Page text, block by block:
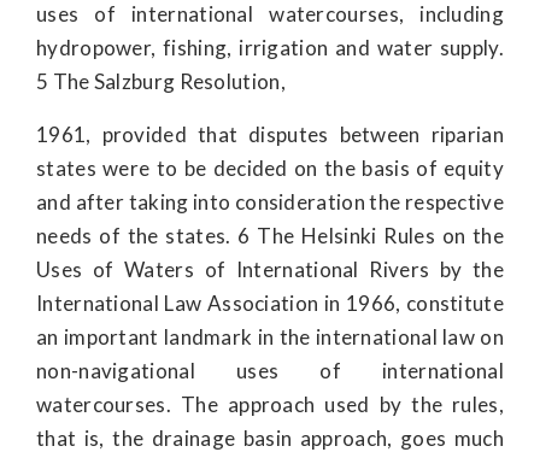
uses of international watercourses, including
hydropower, fishing, irrigation and water supply.
5 The Salzburg Resolution,
1961, provided that disputes between riparian
states were to be decided on the basis of equity
and after taking into consideration the respective
needs of the states. 6 The Helsinki Rules on the
Uses of Waters of International Rivers by the
International Law Association in 1966, constitute
an important landmark in the international law on
non-navigational uses of international
watercourses. The approach used by the rules,
that is, the drainage basin approach, goes much